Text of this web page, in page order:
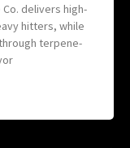
delivers high-
hitters, while
terpene-